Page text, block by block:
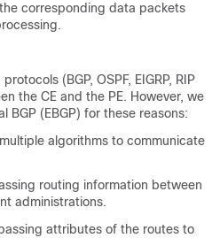
corresponding data packets
(BGP, OSPF, EIGRP, RIP
the CE and the PE. However, we
BGP (EBGP) for these reasons:
algorithms to communicate
routing information between
administrations.
attributes of the routes to